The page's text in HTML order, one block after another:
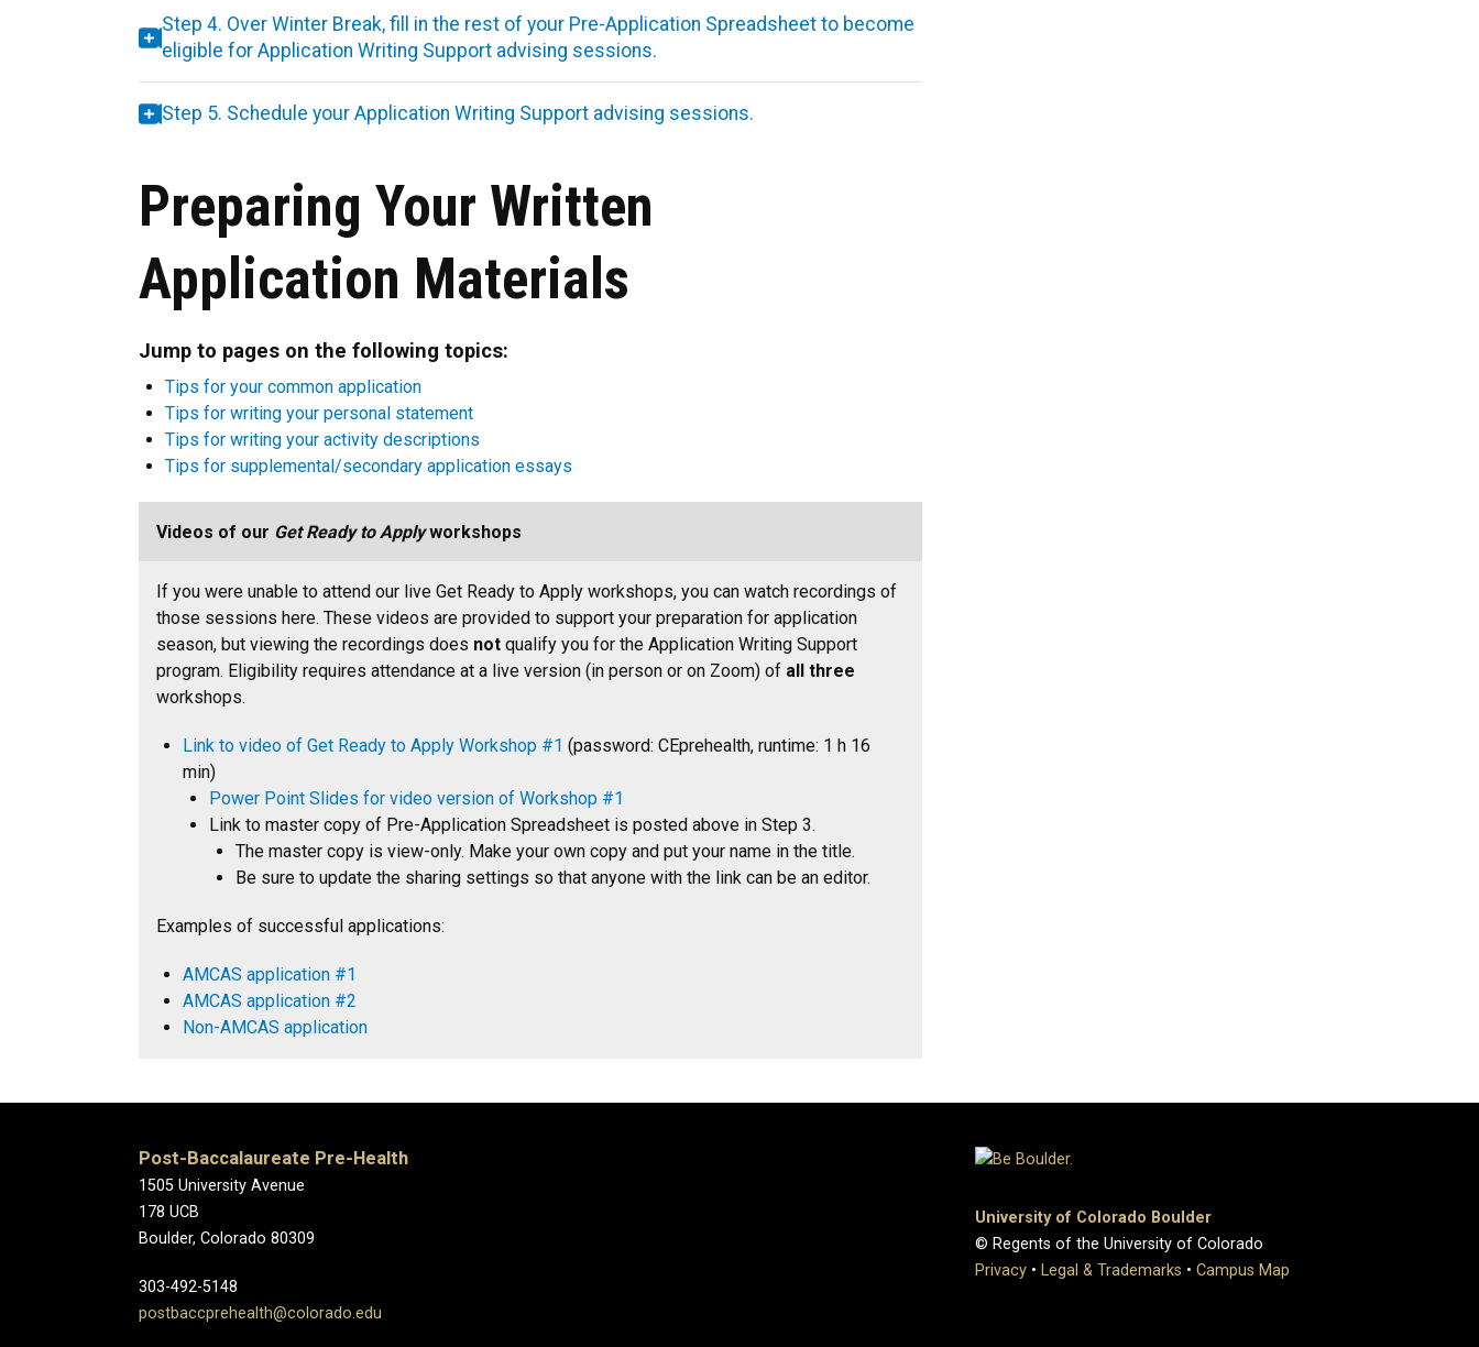
Step 4. Over Winter Break, fill in the rest of your Pre-Application Spreadsheet to become
eligible for Application Writing Support advising sessions.
Step 5. Schedule your Application Writing Support advising sessions.
Preparing Your Written
Application Materials
Jump to pages on the following topics:
Tips for your common application
Tips for writing your personal statement
Tips for writing your activity descriptions
Tips for supplemental/secondary application essays
Videos of our Get Ready to Applyworkshops
If you were unable to attend our live Get Ready to Apply workshops, you can watch recordings of
those sessions here. These videos are provided to support your preparation for application
season, but viewing the recordings does not qualify you for the Application Writing Support
program. Eligibility requires attendance at a live version (in person or on Zoom) of all three
workshops.
Link to video of Get Ready to Apply Workshop #1 (password: CEprehealth, runtime: 1 h 16
min)
Power Point Slides for video version of Workshop #1
Link to master copy of Pre-Application Spreadsheet is posted above in Step 3.
The master copy is view-only. Make your own copy and put your name in the title.
Be sure to update the sharing settings so that anyone with the link can be an editor.
Examples of successful applications:
AMCAS application #1
AMCAS application #2
Non-AMCAS application
Post-Baccalaureate Pre-Health
1505 University Avenue
178 UCB
Boulder, Colorado 80309
303-492-5148
postbaccprehealth@colorado.edu
University of Colorado Boulder
© Regents of the University of Colorado
Privacy • Legal & Trademarks • Campus Map